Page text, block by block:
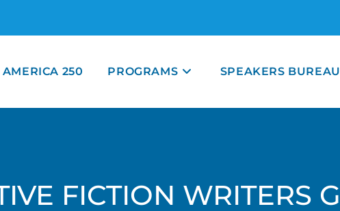
AMERICA 250 PROGRAMS SPEAKERS BUREAU
FICTION WRITERS